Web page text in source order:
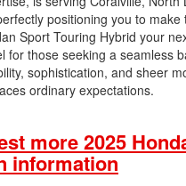
positioning you to
Sport Touring Hybrid your
for those seeking a seamless
sophistication, and sheer
ordinary expectations.
more 2025
information